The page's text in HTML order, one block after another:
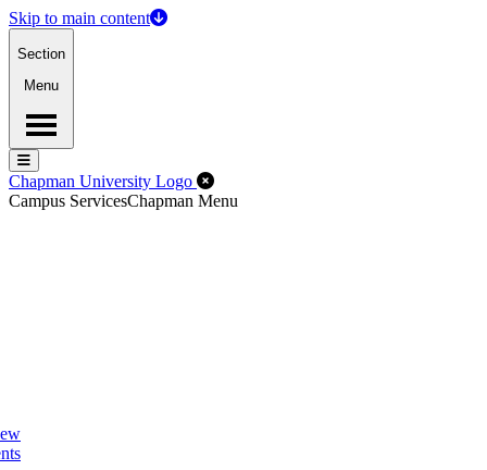
Skip to main content
Section
Menu
Menu
Menu
Chapman University Logo Close Off-Canvas Menu
Campus ServicesChapman Menu